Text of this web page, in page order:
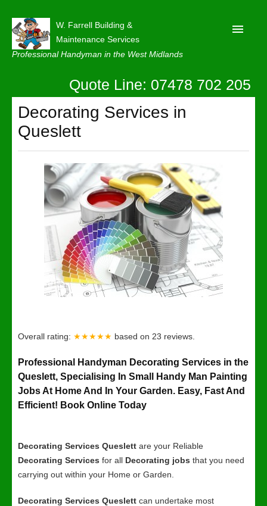
W. Farrell Building &
Maintenance Services
Professional Handyman in the West Midlands
About
Our Reviews
Privacy
Latest News
Contact Us
Quote Line: 07478 702 205
Decorating Services in
Queslett
Overall rating: ★★★★★ based on 23 reviews.
Professional Handyman Decorating Services in the
Queslett, Specialising In Small Handy Man Painting
Jobs At Home And In Your Garden. Easy, Fast And
Efficient! Book Online Today
Decorating Services Queslett are your Reliable
Decorating Services for all Decorating jobs that you need
carrying out within your Home or Garden.
Decorating Services Queslett can undertake most